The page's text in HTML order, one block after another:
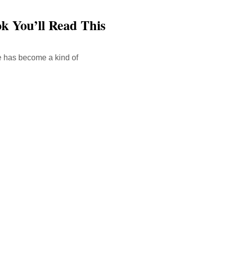
You’ll Read This
has become a kind of